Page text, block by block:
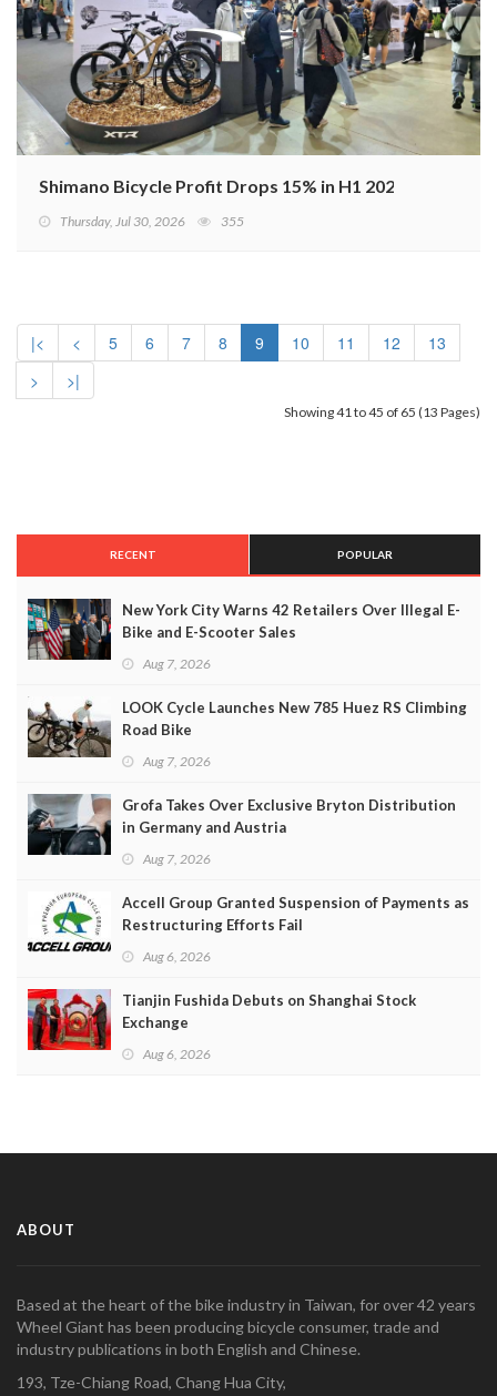
Shimano Bicycle Profit Drops 15% in H1 2026
Thursday, Jul 30, 2026 355
|< < 5 6 7 8 9 10 11 12
13
>
>|
Showing 41 to 45 of 65 (13 Pages)
RECENT POPULAR
New York City Warns 42 Retailers Over Illegal E-
Bike and E-Scooter Sales
Aug 7, 2026
LOOK Cycle Launches New 785 Huez RS Climbing
Road Bike
Aug 7, 2026
Grofa Takes Over Exclusive Bryton Distribution
in Germany and Austria
Aug 7, 2026
Accell Group Granted Suspension of Payments as
Restructuring Efforts Fail
Aug 6, 2026
Tianjin Fushida Debuts on Shanghai Stock
Exchange
Aug 6, 2026
ABOUT
Based at the heart of the bike industry in Taiwan, for over 42 years
Wheel Giant has been producing bicycle consumer, trade and
industry publications in both English and Chinese.
193, Tze-Chiang Road, Chang Hua City,